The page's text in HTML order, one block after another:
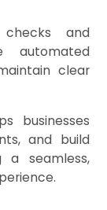
and
automated
clear
businesses
and build
a seamless,